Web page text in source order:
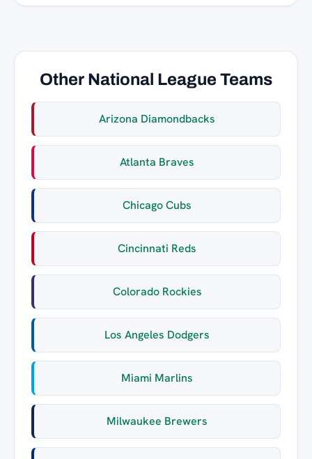
Other National League Teams
Arizona Diamondbacks
Atlanta Braves
Chicago Cubs
Cincinnati Reds
Colorado Rockies
Los Angeles Dodgers
Miami Marlins
Milwaukee Brewers